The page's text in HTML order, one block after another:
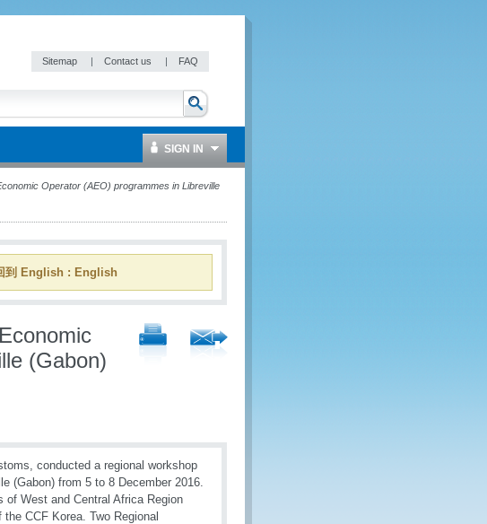
Sitemap | Contact us | FAQ
SIGN IN
Operator (AEO) programmes in Libreville
到 English : English
(Gabon)
conducted a regional workshop
(Gabon) from 5 to 8 December 2016.
West and Central Africa Region
CCF Korea. Two Regional